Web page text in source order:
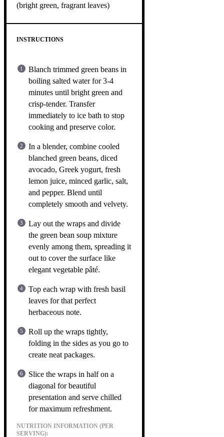
(bright green, fragrant leaves)
INSTRUCTIONS
Blanch trimmed green beans in
boiling salted water for 3-4
minutes until bright green and
crisp-tender. Transfer
immediately to ice bath to stop
cooking and preserve color.
In a blender, combine cooled
blanched green beans, diced
avocado, Greek yogurt, fresh
lemon juice, minced garlic, salt,
and pepper. Blend until
completely smooth and velvety.
Lay out the wraps and divide
the green bean soup mixture
evenly among them, spreading it
out to cover the surface like
elegant vegetable pâté.
Top each wrap with fresh basil
leaves for that perfect
herbaceous note.
Roll up the wraps tightly,
folding in the sides as you go to
create neat packages.
Slice the wraps in half on a
diagonal for beautiful
presentation and serve chilled
for maximum refreshment.
NUTRITION INFORMATION (PER
SERVING):